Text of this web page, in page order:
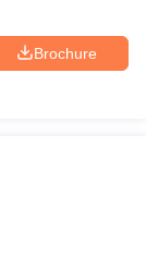
Brochure